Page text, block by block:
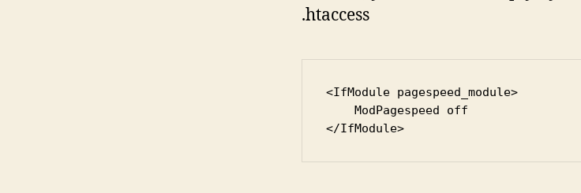
.htaccess
<IfModule pagespeed_module>
</IfModule>